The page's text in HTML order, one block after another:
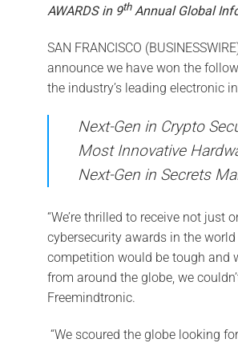
AWARDS in 9thAnnual Global
SAN FRANCISCO
announce we have won the
the industry’s leading electronic
Next-Gen in Crypto
Most Innovative
Next-Gen in Secrets
“We’re thrilled to receive not just
cybersecurity awards in the
competition would be tough and
from around the globe, we
Freemindtronic.
“We scoured the globe looking